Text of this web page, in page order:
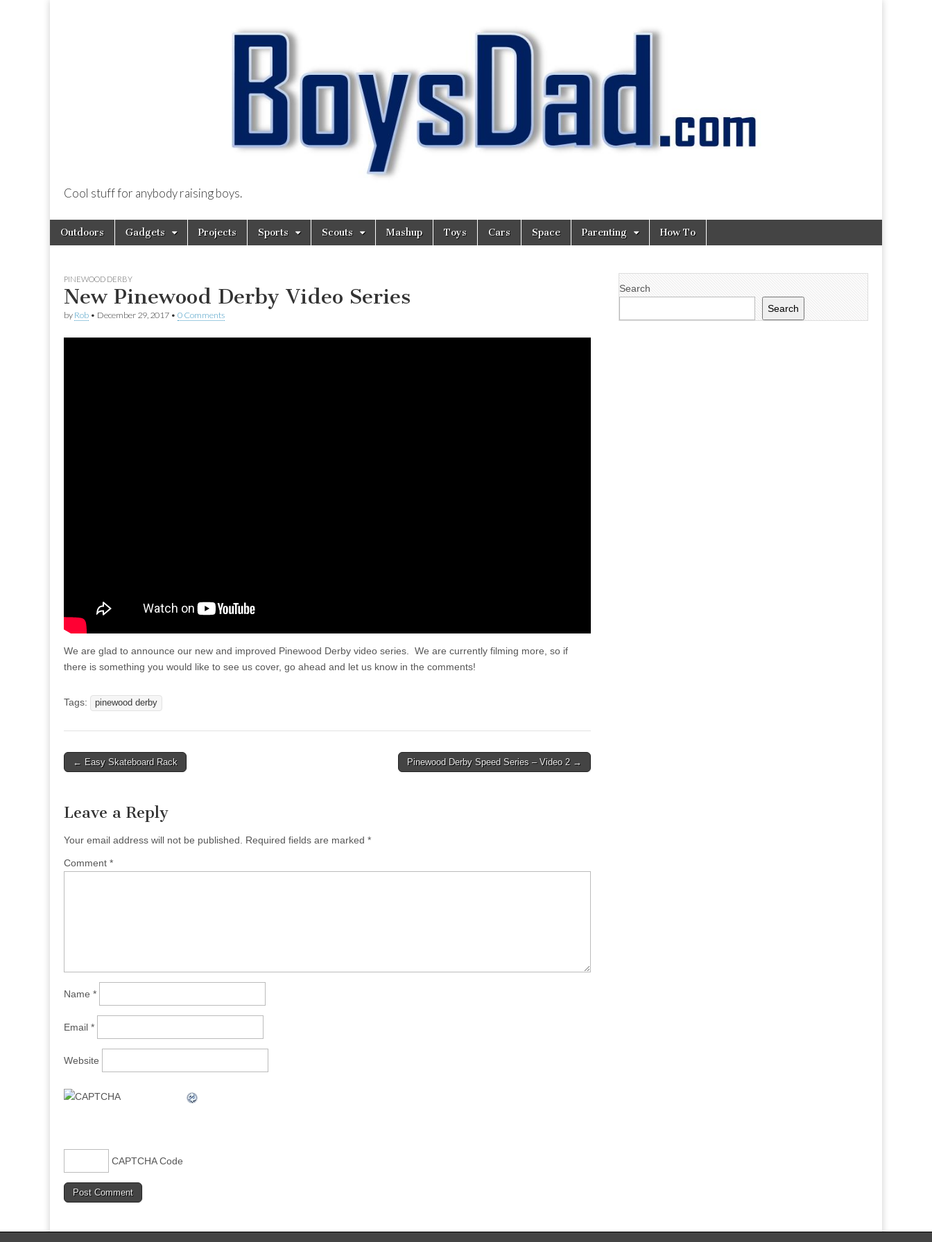
BoysDad.com
Cool stuff for anybody raising boys.
Main
menu
Skip
Outdoors Gadgets Projects Sports Scouts Mashup Toys Cars Space Parenting How To
PINEWOOD DERBY
New Pinewood Derby Video Series
by Rob • December 29, 2017 • 0 Comments
We are glad to announce our new and improved Pinewood Derby video series. We are currently filming more, so if
there is something you would like to see us cover, go ahead and let us know in the comments!
Tags: pinewood derby
Post
← Easy Skateboard Rack Pinewood Derby Speed Series – Video 2 →
Leave a Reply
Your email address will not be published. Required fields are marked *
Comment *
Name *
Email *
Website
CAPTCHA Code
Search
Search